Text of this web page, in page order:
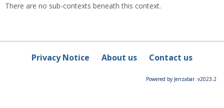
There are no sub-contexts beneath this context.
Privacy Notice About us Contact us
Powered by Jenzabar. v2023.2